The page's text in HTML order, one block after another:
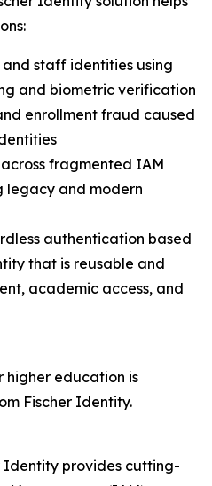
staff identities using
and biometric verification
enrollment fraud caused
fragmented IAM
legacy and modern
authentication based
that is reusable and
academic access, and
higher education is
Fischer Identity.
Identity provides cutting-